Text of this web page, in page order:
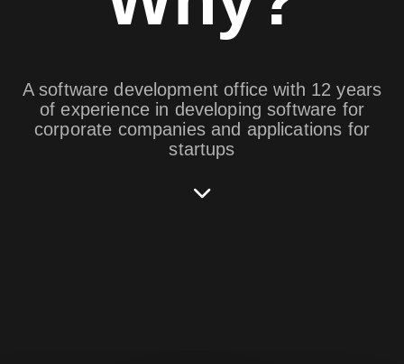
A software development office with 12 years
of experience in developing software for
corporate companies and applications for
startups